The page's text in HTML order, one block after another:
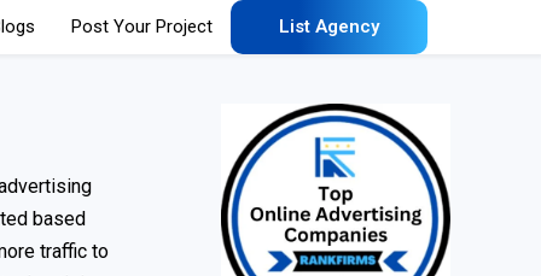
Post Your Project List Agency
based
traffic to